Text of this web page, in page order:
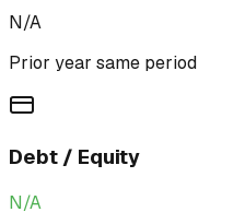
N/A
Prior year same period
Debt / Equity
N/A